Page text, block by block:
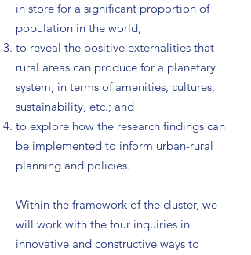
in store for a significant proportion of
population in the world;
to reveal the positive externalities that
rural areas can produce for a planetary
system, in terms of amenities, cultures,
sustainability, etc.; and
to explore how the research findings can
be implemented to inform urban-rural
planning and policies.
Within the framework of the cluster, we
will work with the four inquiries in
innovative and constructive ways to